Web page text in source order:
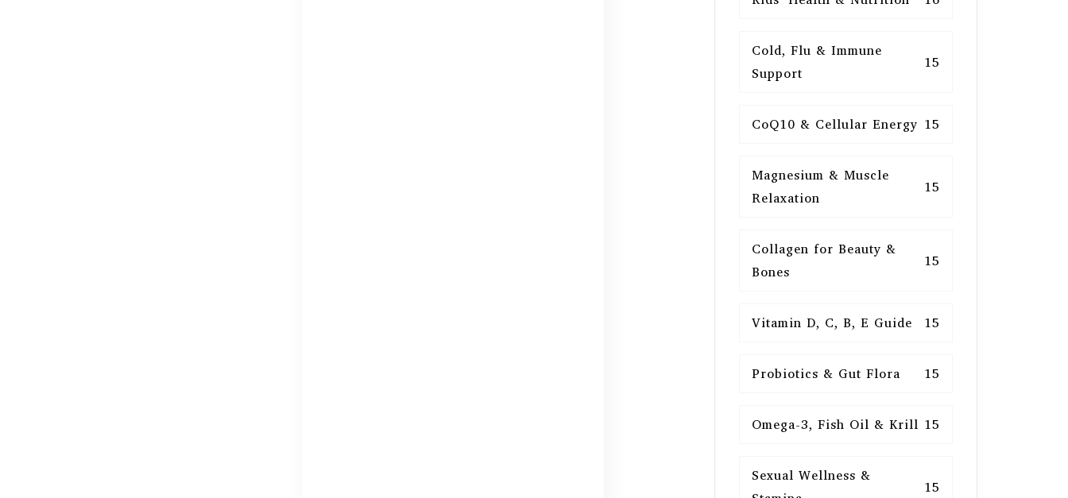
Cold, Flu & Immune
Support
15
CoQ10 & Cellular Energy 15
Magnesium & Muscle
Relaxation
15
Collagen for Beauty &
Bones
15
Vitamin D, C, B, E Guide 15
Probiotics & Gut Flora 15
Omega-3, Fish Oil & Krill 15
Sexual Wellness &
15